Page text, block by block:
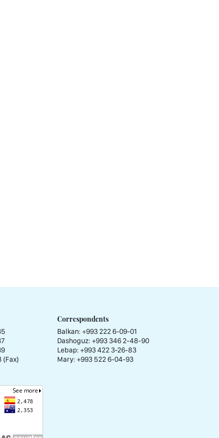
(Fax)
Correspondents
Balkan: +993 222 6-09-01
Dashoguz: +993 346 2-48-90
Lebap: +993 422 3-26-83
Mary: +993 522 6-04-93